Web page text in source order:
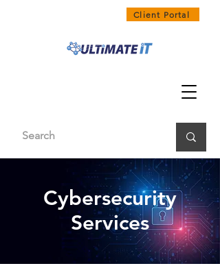
Client Portal
Cybersecurity
Services